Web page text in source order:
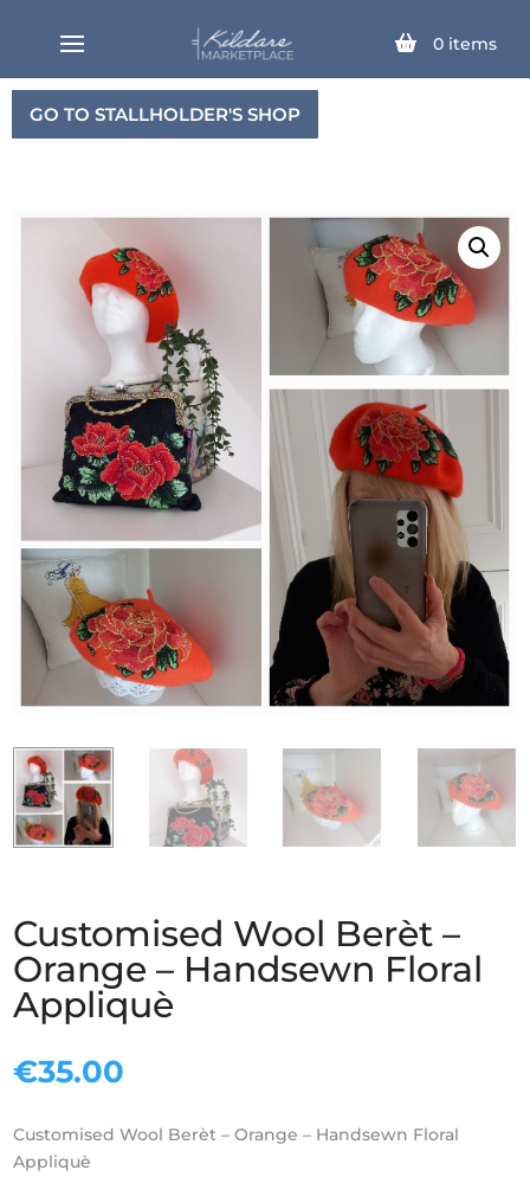
0 items
GO TO STALLHOLDER'S SHOP
Customised Wool Berèt –
Orange – Handsewn Floral
Appliquè
€35.00
Customised Wool Berèt – Orange – Handsewn Floral
Appliquè